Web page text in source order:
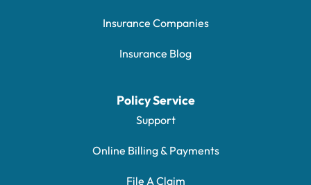
Insurance Companies
Insurance Blog
Policy Service
Support
Online Billing & Payments
File A Claim